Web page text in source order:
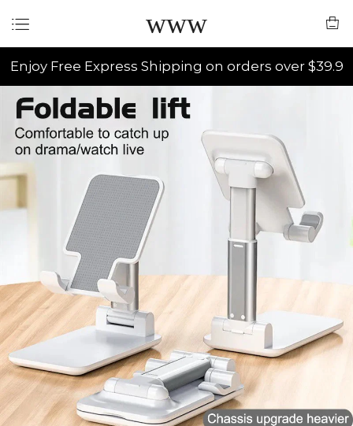
www
Enjoy Free Express Shipping on orders over $39.9